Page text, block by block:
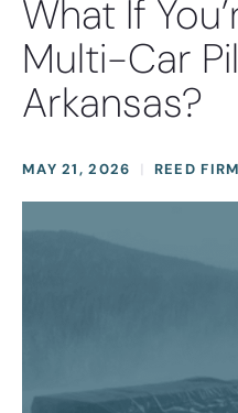
What If
Multi-Car
Arkansas?
MAY 21, 2026 REED FIRM